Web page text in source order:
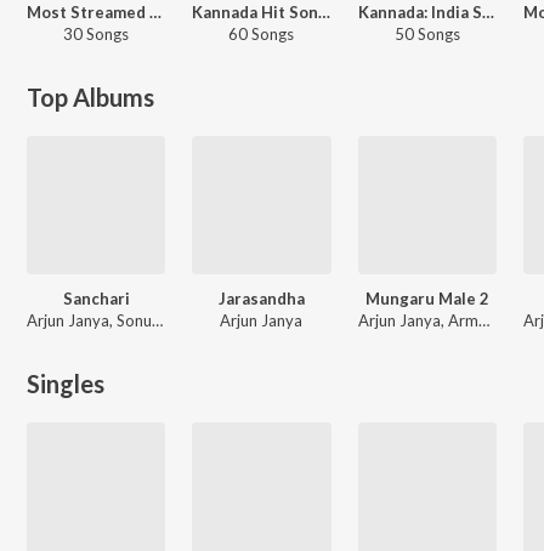
Most Streamed Love Songs: Kannada
30 Songs
Kannada Hit Songs
60 Songs
Kannada: India Superhits Top 50
50 Songs
Top Albums
Sanchari
Arjun Janya, Sonu Nigam, K. S. Chithra
Jarasandha
Arjun Janya
Mungaru Male 2
Arjun Janya, Armaan Malik
Singles